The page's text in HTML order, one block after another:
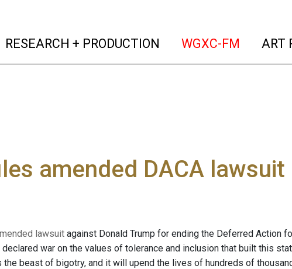
RESEARCH + PRODUCTION (current)
WGXC-FM (current)
ART
amended DACA lawsuit
lawsuit against Donald Trump for ending the Deferred Action
war on the values of tolerance and inclusion that built this
beast of bigotry, and it will upend the lives of hundreds of